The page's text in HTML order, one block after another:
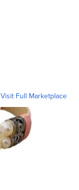
Visit Full Marketplace